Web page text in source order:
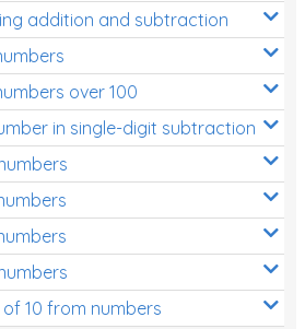
addition and subtraction
over 100
in single-digit subtraction
10 from numbers